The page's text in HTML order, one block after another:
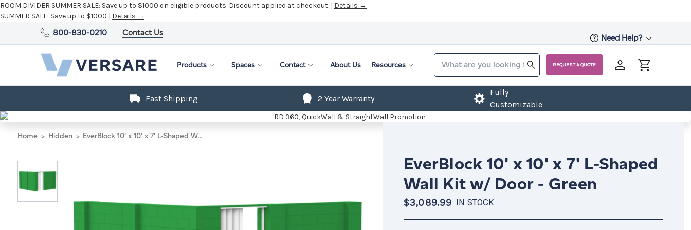
ROOM DIVIDER SUMMER SALE: Save up to $1000 on eligible products. Discount applied at checkout. | Details →
SUMMER SALE: Save up to $1000 | Details →
800-830-0210 Contact Us
Need Help?
Products Spaces Contact About Us Resources REQUEST A QUOTE
Fast Shipping 2 Year Warranty
Fully
Customizable
Home Hidden EverBlock 10' x 10' x 7' L-Shaped Wall Kit w/ Door - Green
EverBlock 10' x 10' x 7' L-Shaped
Wall Kit w/ Door - Green
$3,089.99 IN STOCK